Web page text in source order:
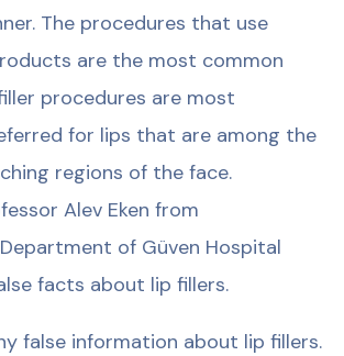
The procedures that use
are the most common
procedures are most
for lips that are among the
regions of the face.
Alev Eken from
of Güven Hospital
facts about lip fillers.
false information about lip fillers.